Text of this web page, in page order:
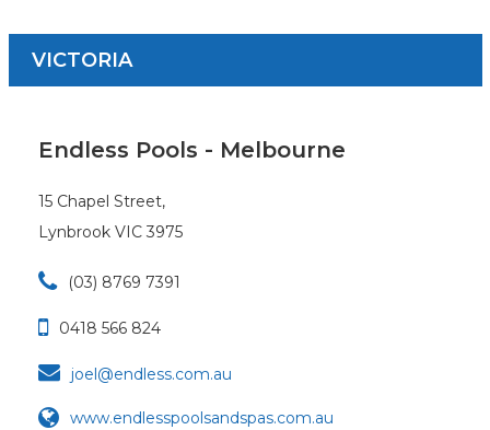
VICTORIA
Endless Pools - Melbourne
15 Chapel Street,
Lynbrook VIC 3975
 (03) 8769 7391
 0418 566 824
 joel@endless.com.au
www.endlesspoolsandspas.com.au